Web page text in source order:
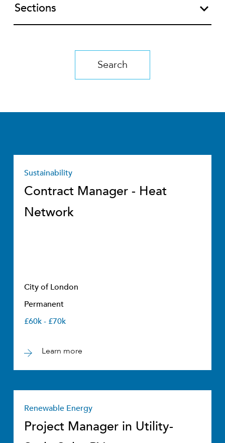
Sections
Search
Sustainability
Contract Manager - Heat
Network
City of London
Permanent
£60k - £70k
Learn more
Renewable Energy
Project Manager in Utility-